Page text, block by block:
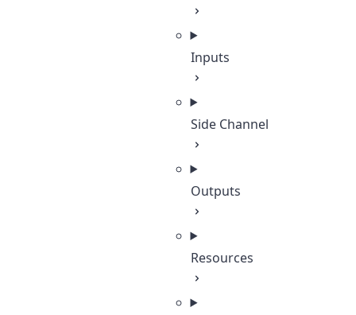
Inputs
Side Channel
Outputs
Resources